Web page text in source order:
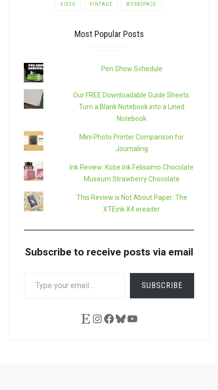
VIDEO VINTAGE WORKSPACE
Most Popular Posts
Pen Show Schedule
Our FREE Downloadable Guide Sheets:
Turn a Blank Notebook into a Lined
Notebook
Mini Photo Printer Comparison for
Journaling
Ink Review: Kobe Ink Felissimo Chocolate
Museum Strawberry Chocolate
This Review is Not About Paper: The
XTEink X4 ereader
Subscribe to receive posts via email
YOUR
SUBSCRIBE
EtsyInstagram
Facebook
Bluesky
YouTube